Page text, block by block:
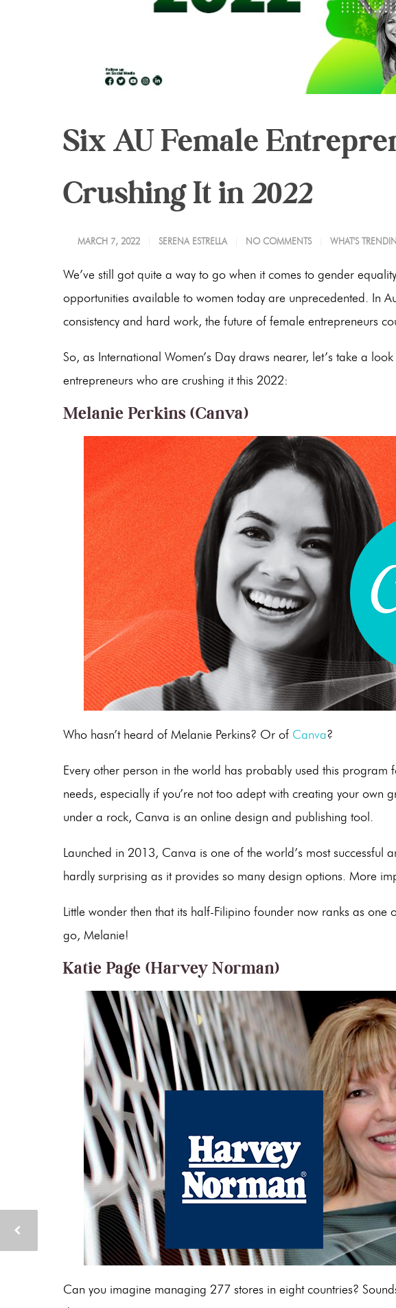
Six AU Female
Crushing It in 2022
MARCH 7, 2022 SERENA ESTRELLA NO COMMENTS WHAT'S
We’ve still got quite a way to go when it comes to gender
opportunities available to women today are unprecedented. In
consistency and hard work, the future of female entrepreneurs
So, as International Women’s Day draws nearer, let’s take a
entrepreneurs who are crushing it this 2022:
Melanie Perkins (Canva)
Who hasn’t heard of Melanie Perkins? Or of Canva?
Every other person in the world has probably used this
needs, especially if you’re not too adept with creating your own
under a rock, Canva is an online design and publishing tool.
Launched in 2013, Canva is one of the world’s most successful
hardly surprising as it provides so many design options. More
Little wonder then that its half-Filipino founder now ranks as one
go, Melanie!
Katie Page (Harvey Norman)
Can you imagine managing 277 stores in eight countries?